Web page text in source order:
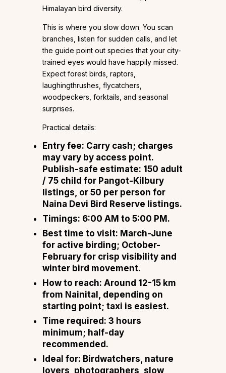
Himalayan bird diversity.
This is where you slow down. You scan
branches, listen for sudden calls, and let
the guide point out species that your city-
trained eyes would have happily missed.
Expect forest birds, raptors,
laughingthrushes, flycatchers,
woodpeckers, forktails, and seasonal
surprises.
Practical details:
Entry fee: Carry cash; charges
may vary by access point.
Publish-safe estimate: ₹150 adult
/ ₹75 child for Pangot-Kilbury
listings, or ₹50 per person for
Naina Devi Bird Reserve listings.
Timings: 6:00 AM to 5:00 PM.
Best time to visit: March-June
for active birding; October-
February for crisp visibility and
winter bird movement.
How to reach: Around 12-15 km
from Nainital, depending on
starting point; taxi is easiest.
Time required: 3 hours
minimum; half-day
recommended.
Ideal for: Birdwatchers, nature
lovers, photographers, slow